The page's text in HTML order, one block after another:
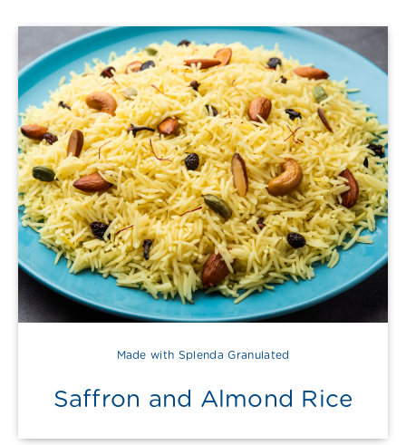
Made with Splenda Granulated
Saffron and Almond Rice